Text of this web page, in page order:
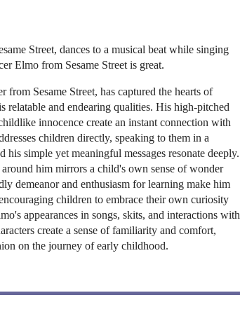
Street, dances to a musical beat while singing
Elmo from Sesame Street is great.
from Sesame Street, has captured the hearts of
relatable and endearing qualities. His high-pitched
innocence create an instant connection with
children directly, speaking to them in a
his simple yet meaningful messages resonate deeply.
him mirrors a child's own sense of wonder
demeanor and enthusiasm for learning make him
children to embrace their own curiosity
appearances in songs, skits, and interactions with
create a sense of familiarity and comfort,
on the journey of early childhood.